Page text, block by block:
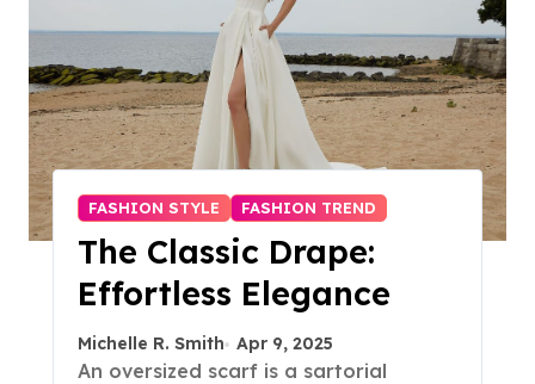
FASHION STYLE FASHION TREND
The Classic Drape:
Effortless Elegance
Michelle R. Smith Apr 9, 2025
An oversized scarf is a sartorial